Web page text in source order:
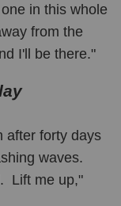
in this whole
from the
I'll be there."
after forty days
waves.
Lift me up,"